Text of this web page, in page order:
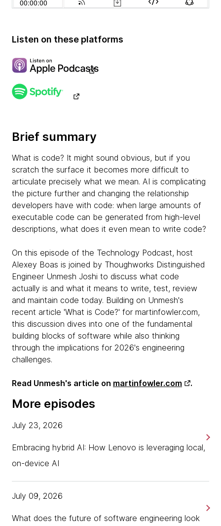
Listen on these platforms
Brief summary
What is code? It might sound obvious, but if you
scratch the surface it becomes more difficult to
articulate precisely what we mean. AI is complicating
the picture further and changing the relationship
developers have with code: when large amounts of
executable code can be generated from high-level
descriptions, what does it even mean to write code?
On this episode of the Technology Podcast, host
Alexey Boas is joined by Thoughworks Distinguished
Engineer Unmesh Joshi to discuss what code
actually is and what it means to write, test, review
and maintain code today. Building on Unmesh's
recent article 'What is Code?' for martinfowler.com,
this discussion dives into one of the fundamental
building blocks of software while also thinking
through the implications for 2026's engineering
challenges.
Read Unmesh's article on martinfowler.com .
More episodes
Embracing hybrid AI: How Lenovo is leveraging local,
on-device AI
July 23, 2026
What does the future of software engineering look
July 09, 2026